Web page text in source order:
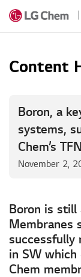
Content
Boron, a
systems,
Chem’s
November 2,
Boron is still
Membranes
successfully
in SW which
Chem